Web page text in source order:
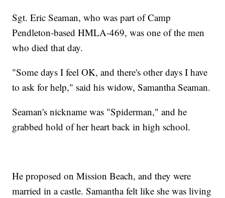
Sgt. Eric Seaman, who was part of Camp
Pendleton-based HMLA-469, was one of the men
who died that day.
"Some days I feel OK, and there's other days I have
to ask for help," said his widow, Samantha Seaman.
Seaman's nickname was "Spiderman," and he
grabbed hold of her heart back in high school.
He proposed on Mission Beach, and they were
married in a castle. Samantha felt like she was living